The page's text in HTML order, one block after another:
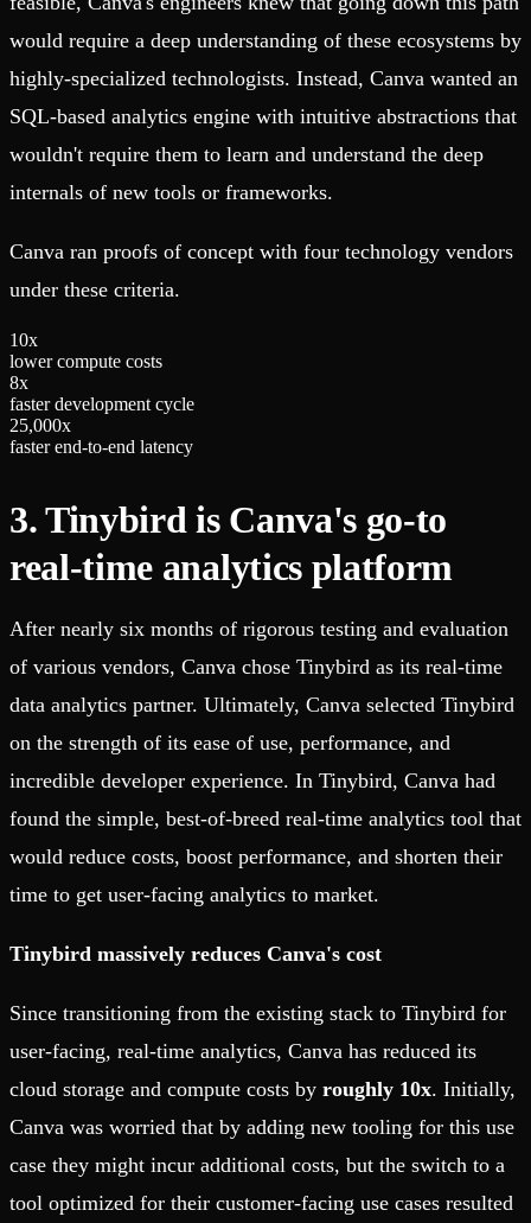
would require a deep understanding of these ecosystems by
highly-specialized technologists. Instead, Canva wanted an
SQL-based analytics engine with intuitive abstractions that
wouldn't require them to learn and understand the deep
internals of new tools or frameworks.
Canva ran proofs of concept with four technology vendors
under these criteria.
10x
lower compute costs
8x
faster development cycle
25,000x
faster end-to-end latency
3. Tinybird is Canva's go-to
real-time analytics platform
After nearly six months of rigorous testing and evaluation
of various vendors, Canva chose Tinybird as its real-time
data analytics partner. Ultimately, Canva selected Tinybird
on the strength of its ease of use, performance, and
incredible developer experience. In Tinybird, Canva had
found the simple, best-of-breed real-time analytics tool that
would reduce costs, boost performance, and shorten their
time to get user-facing analytics to market.
Tinybird massively reduces Canva's cost
Since transitioning from the existing stack to Tinybird for
user-facing, real-time analytics, Canva has reduced its
cloud storage and compute costs by roughly 10x. Initially,
Canva was worried that by adding new tooling for this use
case they might incur additional costs, but the switch to a
tool optimized for their customer-facing use cases resulted